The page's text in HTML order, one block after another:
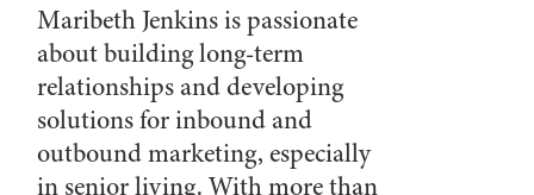
Maribeth Jenkins is passionate
about building long-term
relationships and developing
solutions for inbound and
outbound marketing, especially
in senior living. With more than